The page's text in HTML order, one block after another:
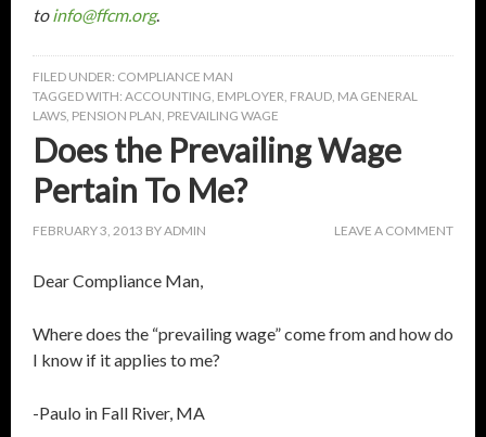
toinfo@ffcm.org.
FILED UNDER: COMPLIANCE MAN
TAGGED WITH: ACCOUNTING, EMPLOYER, FRAUD, MA GENERAL
LAWS, PENSION PLAN, PREVAILING WAGE
Does the Prevailing Wage
Pertain To Me?
FEBRUARY 3, 2013 BYADMIN LEAVE A COMMENT
Dear Compliance Man,
Where does the “prevailing wage” come from and how do
I know if it applies to me?
-Paulo in Fall River, MA